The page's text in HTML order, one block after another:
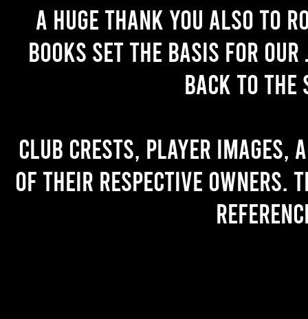
A huge thank you also to
books set the basis for
back to the
Club crests, player images,
of their respective owners.